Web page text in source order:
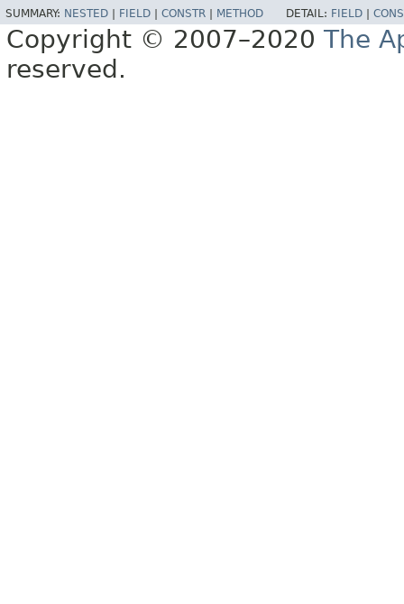
SUMMARY: NESTED FIELD CONSTR METHOD DETAIL: FIELD
Copyright © 2007–2020 The
reserved.